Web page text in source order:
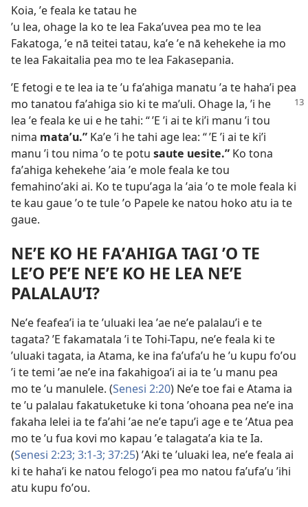
Koia, ʼe feala ke tatau he
ʼu lea, ohage la ko te lea Fakaʼuvea pea mo te lea
Fakatoga, ʼe nā teitei tatau, kaʼe ʼe nā kehekehe ia mo
te lea Fakaitalia pea mo te lea Fakasepania.
ʼE fetogi e te lea ia te ʼu faʼahiga manatu ʼa te hahaʼi pea
mo tanatou faʼahiga sio ki te maʼuli. Ohage la, ʼi he
lea ʼe feala ke ui e he tahi: “ ʼE ʼi ai te kiʼi manu ʼi tou
nima mataʼu.” Kaʼe ʼi he tahi age lea: “ ʼE ʼi ai te kiʼi
manu ʼi tou nima ʼo te potu saute uesite.” Ko tona
faʼahiga kehekehe ʼaia ʼe mole feala ke tou
femahinoʼaki ai. Ko te tupuʼaga la ʼaia ʼo te mole feala ki
te kau gaue ʼo te tule ʼo Papele ke natou hoko atu ia te
gaue.
NEʼE KO HE FAʼAHIGA TAGI ʼO TE
LEʼO PEʼE NEʼE KO HE LEA NEʼE
PALALAUʼI?
Neʼe feafeaʼi ia te ʼuluaki lea ʼae neʼe palalauʼi e te
tagata? ʼE fakamatala ʼi te Tohi-Tapu, neʼe feala ki te
ʼuluaki tagata, ia Atama, ke ina faʼufaʼu he ʼu kupu foʼou
ʼi te temi ʼae neʼe ina fakahigoaʼi ai ia te ʼu manu pea
mo te ʼu manulele. (Senesi 2:20) Neʼe toe fai e Atama ia
te ʼu palalau fakatuketuke ki tona ʼohoana pea neʼe ina
fakaha lelei ia te faʼahi ʼae neʼe tapuʼi age e te ʼAtua pea
mo te ʼu fua kovi mo kapau ʼe talagataʼa kia te Ia.
(Senesi 2:23; 3:1-3; 37:25) ʼAki te ʼuluaki lea, neʼe feala ai
ki te hahaʼi ke natou felogoʼi pea mo natou faʼufaʼu ʼihi
atu kupu foʼou.